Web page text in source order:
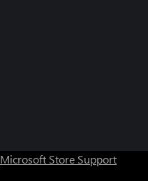
Microsoft Store Support